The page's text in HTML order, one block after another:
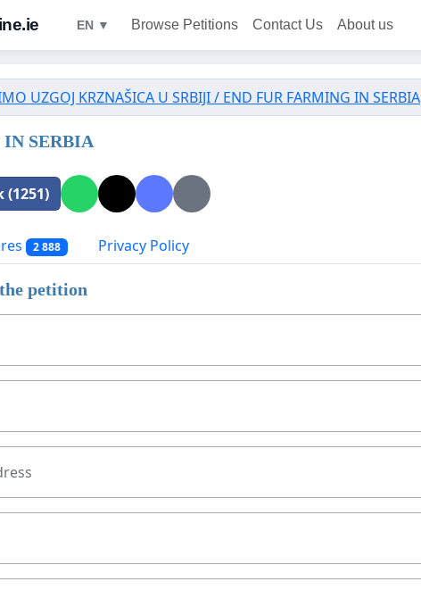
EN ▼ Browse Petitions Contact Us About us
UZGOJ KRZNAŠICA U SRBIJI / END FUR FARMING IN SERBIA
SERBIA
(1251)
2 888 Privacy Policy
petition